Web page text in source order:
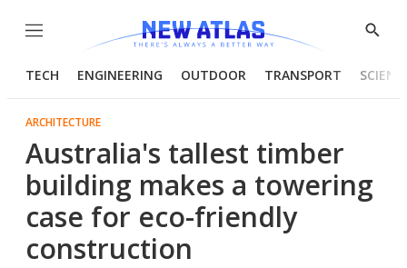
Menu
Show
TECH ENGINEERING OUTDOOR TRANSPORT
ARCHITECTURE
Australia's tallest timber
building makes a towering
case for eco-friendly
construction